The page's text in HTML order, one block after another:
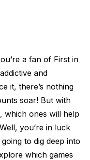
a fan of First in
and
it, there’s nothing
soar! But with
which ones will help
you’re in luck
to dig deep into
which games